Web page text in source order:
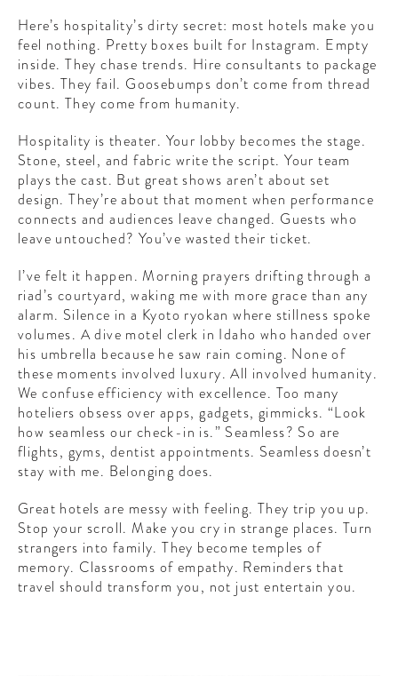
Here’s hospitality’s dirty secret: most hotels make you
feel nothing. Pretty boxes built for Instagram. Empty
inside. They chase trends. Hire consultants to package
vibes. They fail. Goosebumps don’t come from thread
count. They come from humanity.
Hospitality is theater. Your lobby becomes the stage.
Stone, steel, and fabric write the script. Your team
plays the cast. But great shows aren’t about set
design. They’re about that moment when performance
connects and audiences leave changed. Guests who
leave untouched? You’ve wasted their ticket.
I’ve felt it happen. Morning prayers drifting through a
riad’s courtyard, waking me with more grace than any
alarm. Silence in a Kyoto ryokan where stillness spoke
volumes. A dive motel clerk in Idaho who handed over
his umbrella because he saw rain coming. None of
these moments involved luxury. All involved humanity.
We confuse efficiency with excellence. Too many
hoteliers obsess over apps, gadgets, gimmicks. “Look
how seamless our check-in is.” Seamless? So are
flights, gyms, dentist appointments. Seamless doesn’t
stay with me. Belonging does.
Great hotels are messy with feeling. They trip you up.
Stop your scroll. Make you cry in strange places. Turn
strangers into family. They become temples of
memory. Classrooms of empathy. Reminders that
travel should transform you, not just entertain you.